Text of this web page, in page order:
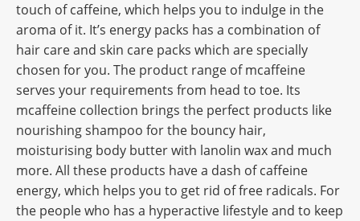
touch of caffeine, which helps you to indulge in the
aroma of it. It’s energy packs has a combination of
hair care and skin care packs which are specially
chosen for you. The product range of mcaffeine
serves your requirements from head to toe. Its
mcaffeine collection brings the perfect products like
nourishing shampoo for the bouncy hair,
moisturising body butter with lanolin wax and much
more. All these products have a dash of caffeine
energy, which helps you to get rid of free radicals. For
the people who has a hyperactive lifestyle and to keep